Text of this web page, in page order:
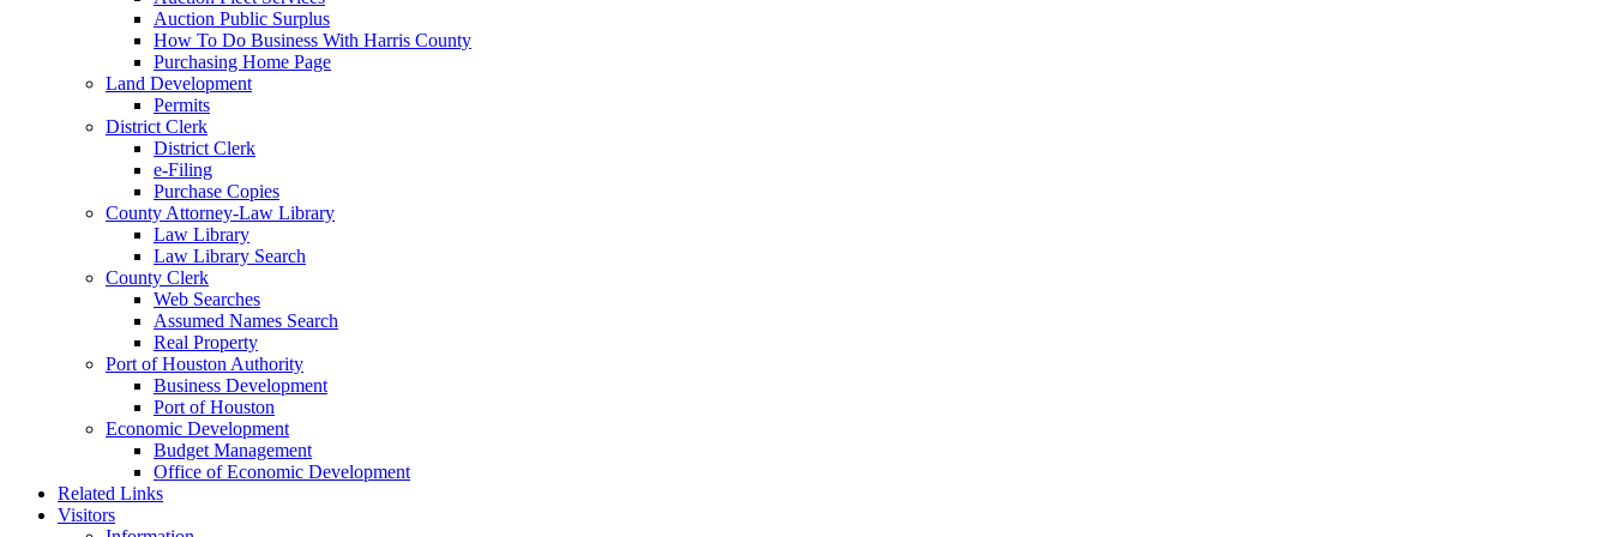
Auction Public Surplus
How To Do Business With Harris County
Purchasing Home Page
Land Development
Permits
District Clerk
District Clerk
e-Filing
Purchase Copies
County Attorney-Law Library
Law Library
Law Library Search
County Clerk
Web Searches
Assumed Names Search
Real Property
Port of Houston Authority
Business Development
Port of Houston
Economic Development
Budget Management
Office of Economic Development
Related Links
Visitors